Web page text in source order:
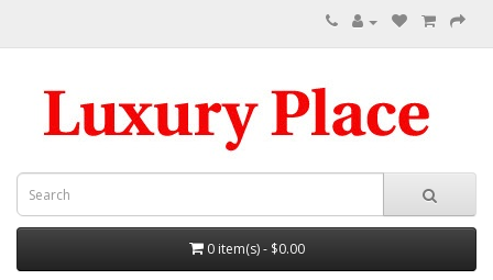
0 item(s) - $0.00